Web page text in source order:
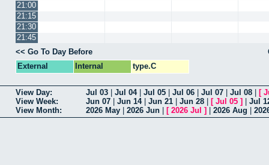
21:00
21:15
21:30
21:45
<< Go To Day Before
External
Internal type.C
View Day: Jul 03 Jul 04| Jul 05 Jul 06 Jul 07 Jul 08 [
View Week:
Jun 07 Jun 14| Jun 21 Jun 28 [ Jul 05 ]
Jul
View Month:
2026 May 2026 Jun [ 2026 Jul ] 2026 Aug